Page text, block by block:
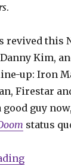
.
revived this
Kim,
up: Iron
Firestar
guy
status
“SDCC |